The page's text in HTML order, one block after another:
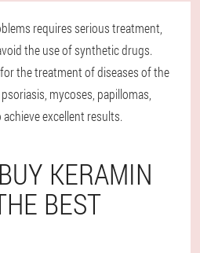
requires serious treatment,
the use of synthetic drugs.
the treatment of diseases of the
mycoses, papillomas,
excellent results.
KERAMIN
BEST